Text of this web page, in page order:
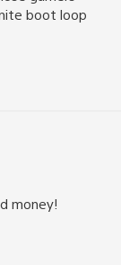
boot loop
money!